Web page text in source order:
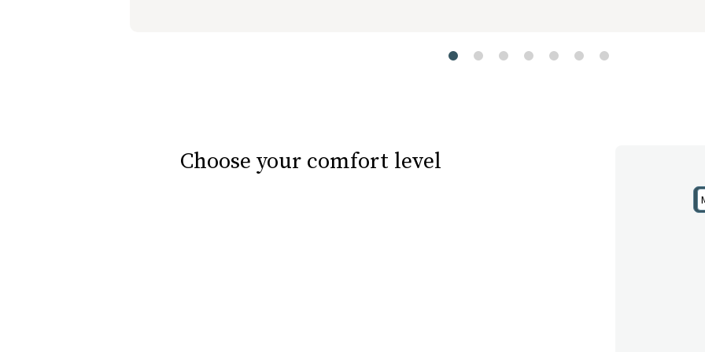
Choose your comfort level